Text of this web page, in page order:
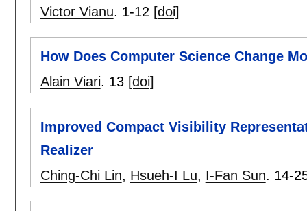
Victor Vianu. 1-12 [doi]
How Does Computer Science Change
Alain Viari. 13 [doi]
Improved Compact Visibility
Realizer
Ching-Chi Lin, Hsueh-I Lu, I-Fan Sun. 14-